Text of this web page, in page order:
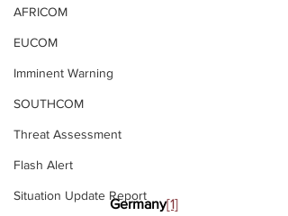
AFRICOM
EUCOM
Imminent Warning
SOUTHCOM
Threat Assessment
Flash Alert
Situation Update Report
Germany[1]